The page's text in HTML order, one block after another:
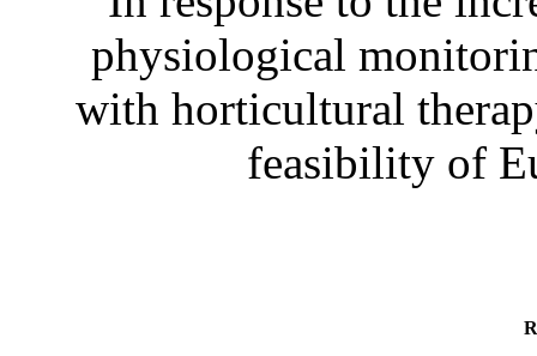
physiological
with horticultural
feasibility of